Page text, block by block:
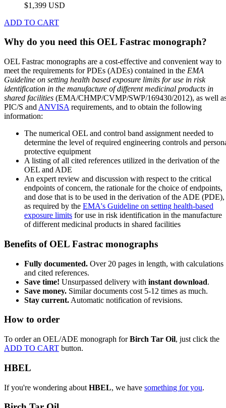
$1,399 USD
ADD TO CART
Why do you need this OEL Fastrac monograph?
OEL Fastrac monographs are a cost-effective and convenient way to
meet the requirements for PDEs (ADEs) contained in the EMA
Guideline on setting health based exposure limits for use in risk
identification in the manufacture of different medicinal products in
shared facilities (EMA/CHMP/CVMP/SWP/169430/2012), as well
PIC/S and ANVISA requirements, and to obtain the following
information:
The numerical OEL and control band assignment needed to
determine the level of required engineering controls and
protective equipment
A listing of all cited references utilized in the derivation of the
OEL and ADE
An expert review and discussion with respect to the critical
endpoints of concern, the rationale for the choice of endpoints,
and dose that is to be used in the derivation of the ADE (PDE),
as required by the EMA's Guideline on setting health-based
exposure limits for use in risk identification in the manufacture
of different medicinal products in shared facilities
Benefits of OEL Fastrac monographs
Fully documented. Over 20 pages in length, with calculations
and cited references.
Save time! Unsurpassed delivery with instant download.
Save money. Similar documents cost 5-12 times as much.
Stay current. Automatic notification of revisions.
How to order
To order an OEL/ADE monograph forBirch Tar Oil, just click the
ADD TO CART button.
HBEL
If you're wondering about HBEL, we have something for you.